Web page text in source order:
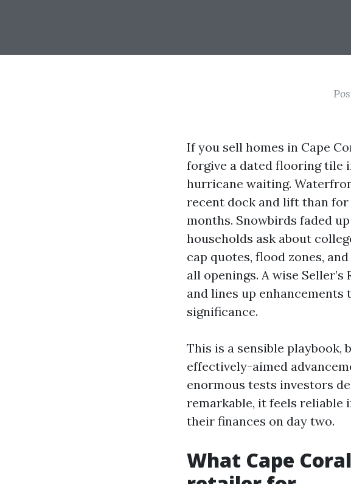
If you sell homes in Cape
forgive a dated flooring tile
hurricane waiting.
recent dock and lift than
months. Snowbirds faded
households ask about
cap quotes, flood zones,
all openings. A wise
and lines up
significance.
This is a sensible
effectively-aimed
enormous tests investors
remarkable, it feels reliable
their finances on day two.
What Cape